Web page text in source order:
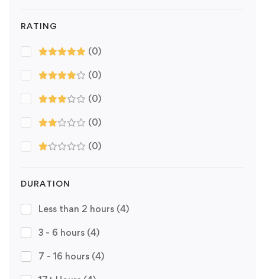
RATING
(0)
(0)
(0)
(0)
(0)
DURATION
Less than 2 hours (4)
3 - 6 hours (4)
7 - 16 hours (4)